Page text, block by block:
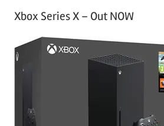
Xbox Series X – Out NOW